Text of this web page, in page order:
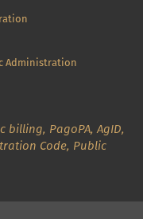
Administration
billing, PagoPA,AgID,
Code, Public